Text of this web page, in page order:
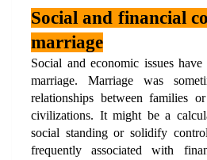
Social and financial
marriage
Social and economic issues
marriage. Marriage was
relationships between families
civilizations. It might be a
social standing or solidify
frequently associated with